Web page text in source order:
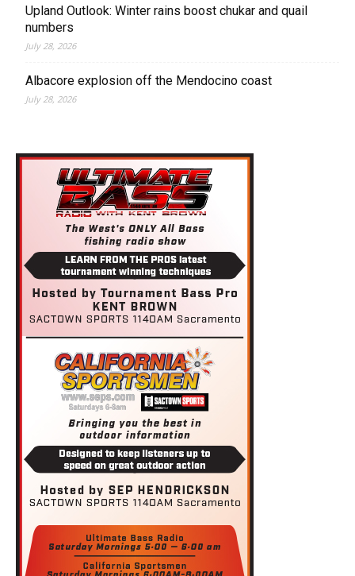
Upland Outlook: Winter rains boost chukar and quail
numbers
July 28, 2026
Albacore explosion off the Mendocino coast
July 28, 2026